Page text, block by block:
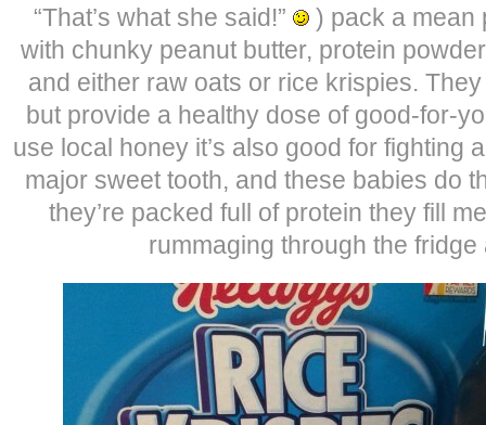
“That’s what she said!”
) pack a mean
with chunky peanut butter, protein
and either raw oats or rice krispies.
but provide a healthy dose of good-for-
use local honey it’s also good for fighting
major sweet tooth, and these babies do
they’re packed full of protein they fill
rummaging through the fridge